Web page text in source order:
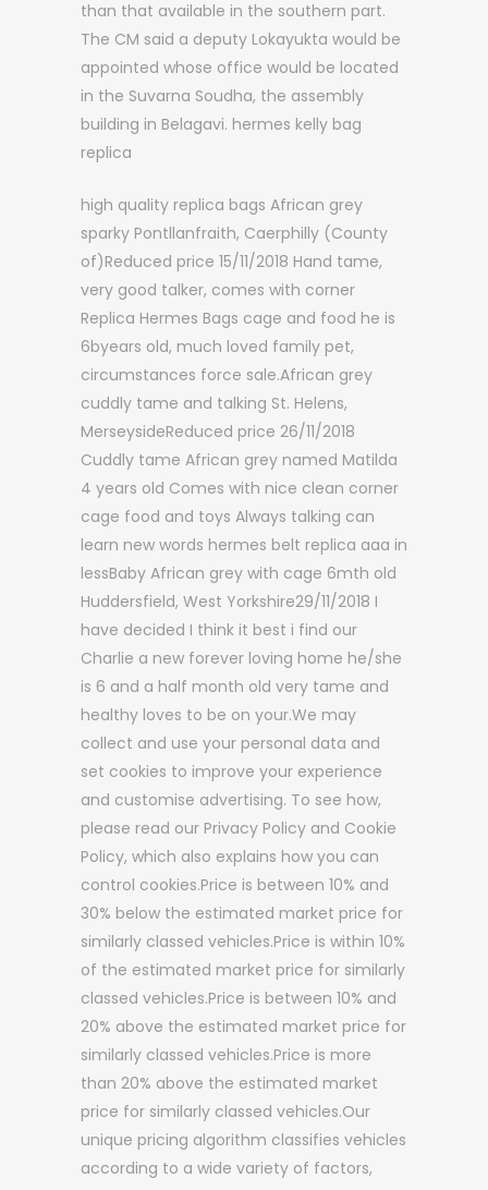
than that available in the southern part.
The CM said a deputy Lokayukta would be
appointed whose office would be located
in the Suvarna Soudha, the assembly
building in Belagavi. hermes kelly bag
replica
high quality replica bags African grey
sparky Pontllanfraith, Caerphilly (County
of)Reduced price 15/11/2018 Hand tame,
very good talker, comes with corner
Replica Hermes Bags cage and food he is
6byears old, much loved family pet,
circumstances force sale.African grey
cuddly tame and talking St. Helens,
MerseysideReduced price 26/11/2018
Cuddly tame African grey named Matilda
4 years old Comes with nice clean corner
cage food and toys Always talking can
learn new words hermes belt replica aaa in
lessBaby African grey with cage 6mth old
Huddersfield, West Yorkshire29/11/2018 I
have decided I think it best i find our
Charlie a new forever loving home he/she
is 6 and a half month old very tame and
healthy loves to be on your.We may
collect and use your personal data and
set cookies to improve your experience
and customise advertising. To see how,
please read our Privacy Policy and Cookie
Policy, which also explains how you can
control cookies.Price is between 10% and
30% below the estimated market price for
similarly classed vehicles.Price is within 10%
of the estimated market price for similarly
classed vehicles.Price is between 10% and
20% above the estimated market price for
similarly classed vehicles.Price is more
than 20% above the estimated market
price for similarly classed vehicles.Our
unique pricing algorithm classifies vehicles
according to a wide variety of factors,